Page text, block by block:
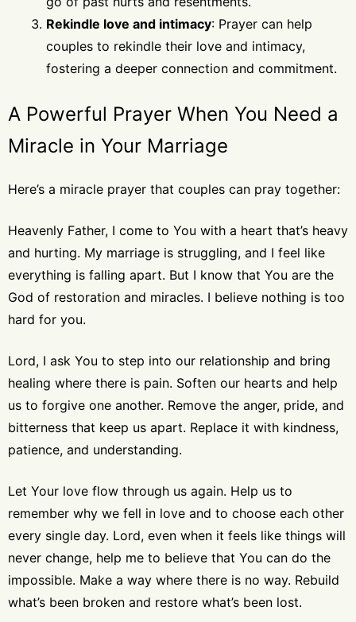
Rekindle love and intimacy: Prayer can help
couples to rekindle their love and intimacy,
fostering a deeper connection and commitment.
A Powerful Prayer When You Need a
Miracle in Your Marriage
Here’s a miracle prayer that couples can pray together:
Heavenly Father, I come to You with a heart that’s heavy
and hurting. My marriage is struggling, and I feel like
everything is falling apart. But I know that You are the
God of restoration and miracles. I believe nothing is too
hard for you.
Lord, I ask You to step into our relationship and bring
healing where there is pain. Soften our hearts and help
us to forgive one another. Remove the anger, pride, and
bitterness that keep us apart. Replace it with kindness,
patience, and understanding.
Let Your love flow through us again. Help us to
remember why we fell in love and to choose each other
every single day. Lord, even when it feels like things will
never change, help me to believe that You can do the
impossible. Make a way where there is no way. Rebuild
what’s been broken and restore what’s been lost.